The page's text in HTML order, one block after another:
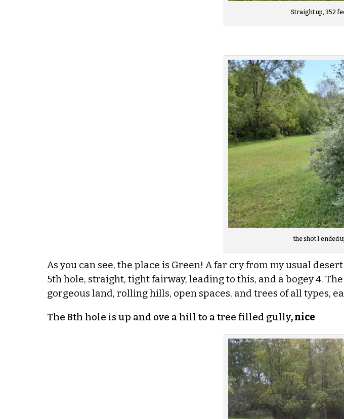
Straight up, 352
the shot I ended
As you can see, the place is Green! A far cry from my usual
5th hole, straight, tight fairway, leading to this, and a bogey 4.
gorgeous land, rolling hills, open spaces, and trees of all types,
The 8th hole is up and ove a hill to a tree filled gully, nice